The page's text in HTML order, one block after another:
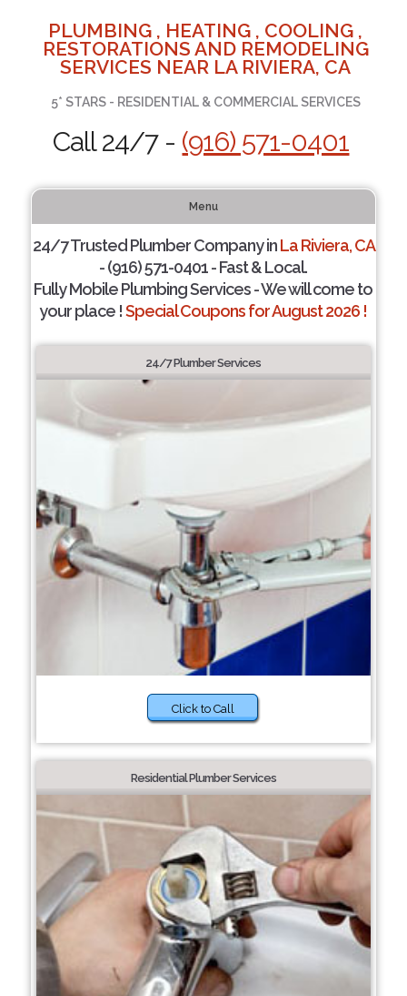
PLUMBING , HEATING , COOLING ,
RESTORATIONS AND REMODELING
SERVICES NEAR LA RIVIERA, CA
5* STARS - RESIDENTIAL & COMMERCIAL SERVICES
Call 24/7 - (916) 571-0401
Menu
24/7 Trusted Plumber Company inLa Riviera, CA
- (916) 571-0401 - Fast & Local.
Fully Mobile Plumbing Services - We will come to
your place !Special Coupons for August 2026 !
24/7 Plumber Services
Click to Call
Residential Plumber Services